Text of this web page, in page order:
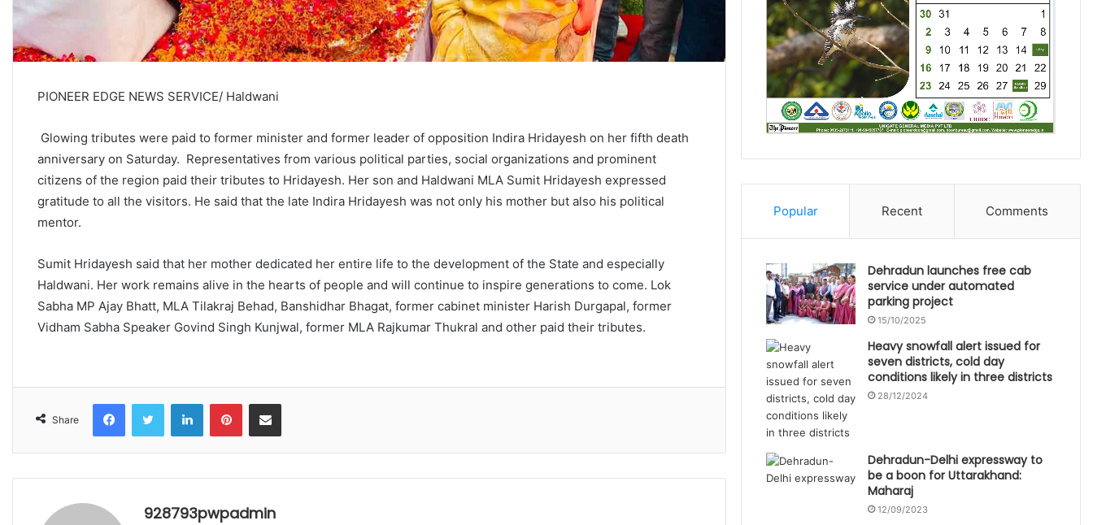
PIONEER EDGE NEWS SERVICE/ Haldwani
Glowing tributes were paid to former minister and former leader of opposition Indira Hridayesh on her fifth death
anniversary on Saturday. Representatives from various political parties, social organizations and prominent
citizens of the region paid their tributes to Hridayesh. Her son and Haldwani MLA Sumit Hridayesh expressed
gratitude to all the visitors. He said that the late Indira Hridayesh was not only his mother but also his political
mentor.
Sumit Hridayesh said that her mother dedicated her entire life to the development of the State and especially
Haldwani. Her work remains alive in the hearts of people and will continue to inspire generations to come. Lok
Sabha MP Ajay Bhatt, MLA Tilakraj Behad, Banshidhar Bhagat, former cabinet minister Harish Durgapal, former
Vidham Sabha Speaker Govind Singh Kunjwal, former MLA Rajkumar Thukral and other paid their tributes.
Share
FacebookTwitter LinkedInPinterestShare via Email
928793pwpadmin
Popular Recent Comments
Dehradun launches free cab
service under automated
parking project
15/10/2025
Heavy snowfall alert issued for
seven districts, cold day
conditions likely in three districts
28/12/2024
Dehradun-Delhi expressway to
be a boon for Uttarakhand:
Maharaj
12/09/2023